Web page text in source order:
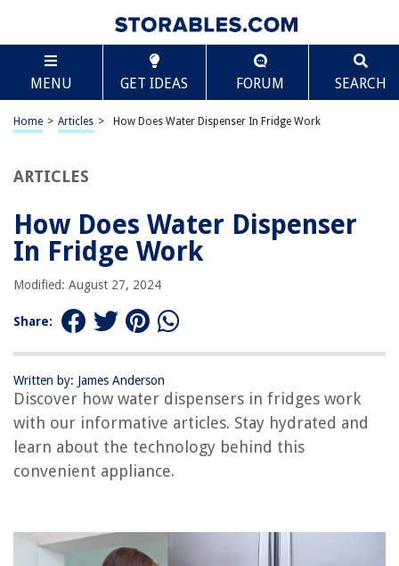
MENU GET IDEAS FORUM SEARCH
Home > Articles > How Does Water Dispenser In Fridge Work
ARTICLES
How Does Water Dispenser
In Fridge Work
Modified: August 27, 2024
Share:
Written by: James Anderson
Discover how water dispensers in fridges work
with our informative articles. Stay hydrated and
learn about the technology behind this
convenient appliance.
TABLE OF CONTENTS
How Does Water Dispenser In Fridge Work
Introduction
Maintenance and Troubleshooting
Conclusion
Work
RELATED ARTICLES
How Does An Electric Water Pump Work
How Does Hand Water Pump Work
How Does A Water Filtration System Work
Scroll